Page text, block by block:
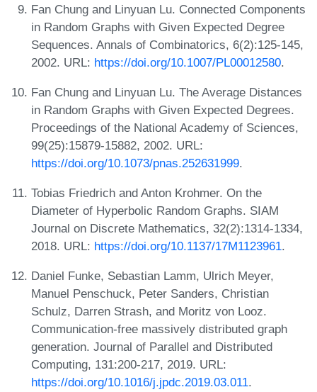
Fan Chung and Linyuan Lu. Connected Components
in Random Graphs with Given Expected Degree
Sequences. Annals of Combinatorics, 6(2):125-145,
2002. URL: https://doi.org/10.1007/PL00012580.
Fan Chung and Linyuan Lu. The Average Distances
in Random Graphs with Given Expected Degrees.
Proceedings of the National Academy of Sciences,
99(25):15879-15882, 2002. URL:
https://doi.org/10.1073/pnas.252631999.
Tobias Friedrich and Anton Krohmer. On the
Diameter of Hyperbolic Random Graphs. SIAM
Journal on Discrete Mathematics, 32(2):1314-1334,
2018. URL: https://doi.org/10.1137/17M1123961.
Daniel Funke, Sebastian Lamm, Ulrich Meyer,
Manuel Penschuck, Peter Sanders, Christian
Schulz, Darren Strash, and Moritz von Looz.
Communication-free massively distributed graph
generation. Journal of Parallel and Distributed
Computing, 131:200-217, 2019. URL:
https://doi.org/10.1016/j.jpdc.2019.03.011.